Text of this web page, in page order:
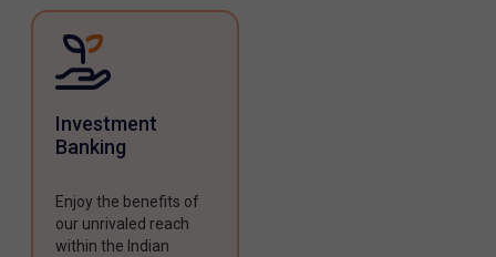
Investment
Banking
Enjoy the benefits of
our unrivaled reach
within the Indian